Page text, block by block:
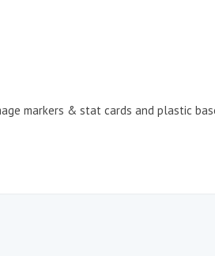
markers & stat cards and plastic